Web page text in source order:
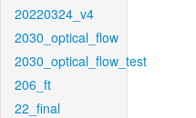
20220324_v4
2030_optical_flow
2030_optical_flow_test
206_ft
22_final